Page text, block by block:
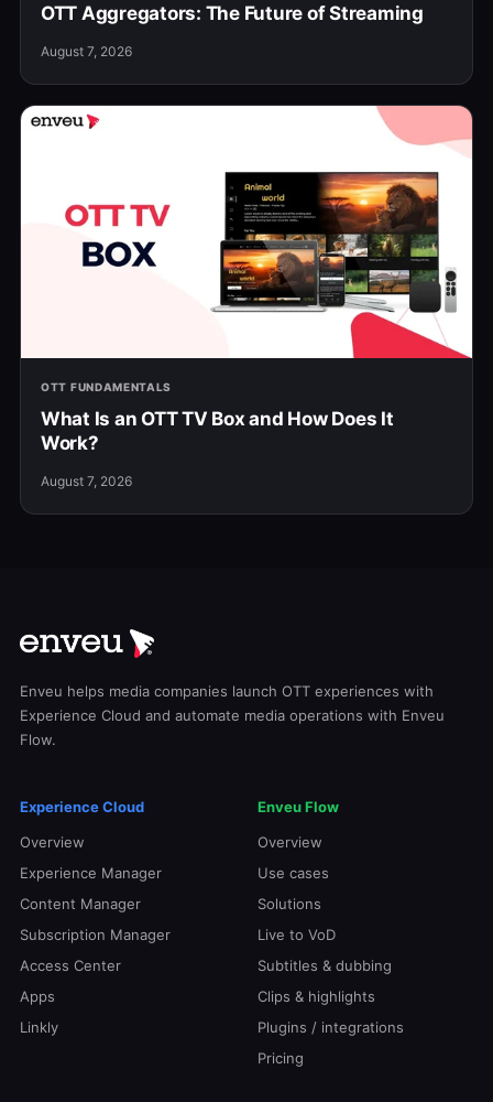
OTT Aggregators: The Future of Streaming
August 7, 2026
OTT FUNDAMENTALS
What Is an OTT TV Box and How Does It
Work?
August 7, 2026
Enveu helps media companies launch OTT experiences with
Experience Cloud and automate media operations with Enveu
Flow.
Experience Cloud
Overview
Experience Manager
Content Manager
Subscription Manager
Access Center
Apps
Linkly
Enveu Flow
Overview
Use cases
Solutions
Live to VoD
Subtitles & dubbing
Clips & highlights
Plugins / integrations
Pricing